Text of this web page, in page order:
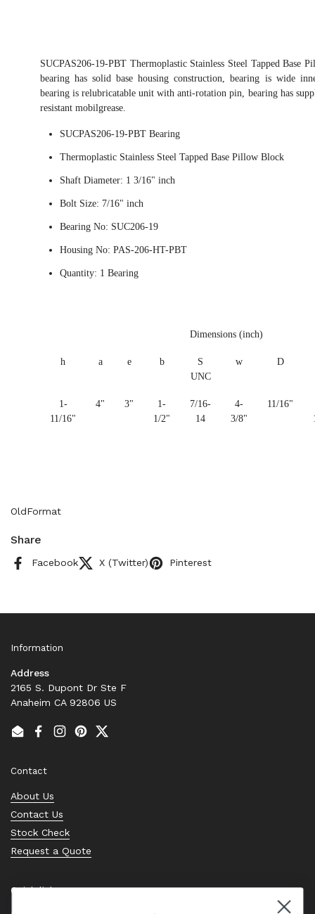
SUCPAS206-19-PBT Thermoplastic Stainless Steel Tapped Base
bearing has solid base housing construction, bearing is wide
bearing is relubricatable unit with anti-rotation pin, bearing has
resistant mobilgrease.
SUCPAS206-19-PBT Bearing
Thermoplastic Stainless Steel Tapped Base Pillow Block
Shaft Diameter: 1 3/16" inch
Bolt Size: 7/16" inch
Bearing No: SUC206-19
Housing No: PAS-206-HT-PBT
Quantity: 1 Bearing
Dimensions (inch)
h a e b
S
UNC
w D
1-
11/16"
4" 3"
1-
1/2"
7/16-
14
4-
3/8"
11/16"
OldFormat
Share
Facebook X (Twitter) Pinterest
Information
Address
2165 S. Dupont Dr Ste F
Anaheim CA 92806 US
EmailFacebook
Instagram
PinterestTwitter
Contact
About Us
Contact Us
Stock Check
Request a Quote
Quick links